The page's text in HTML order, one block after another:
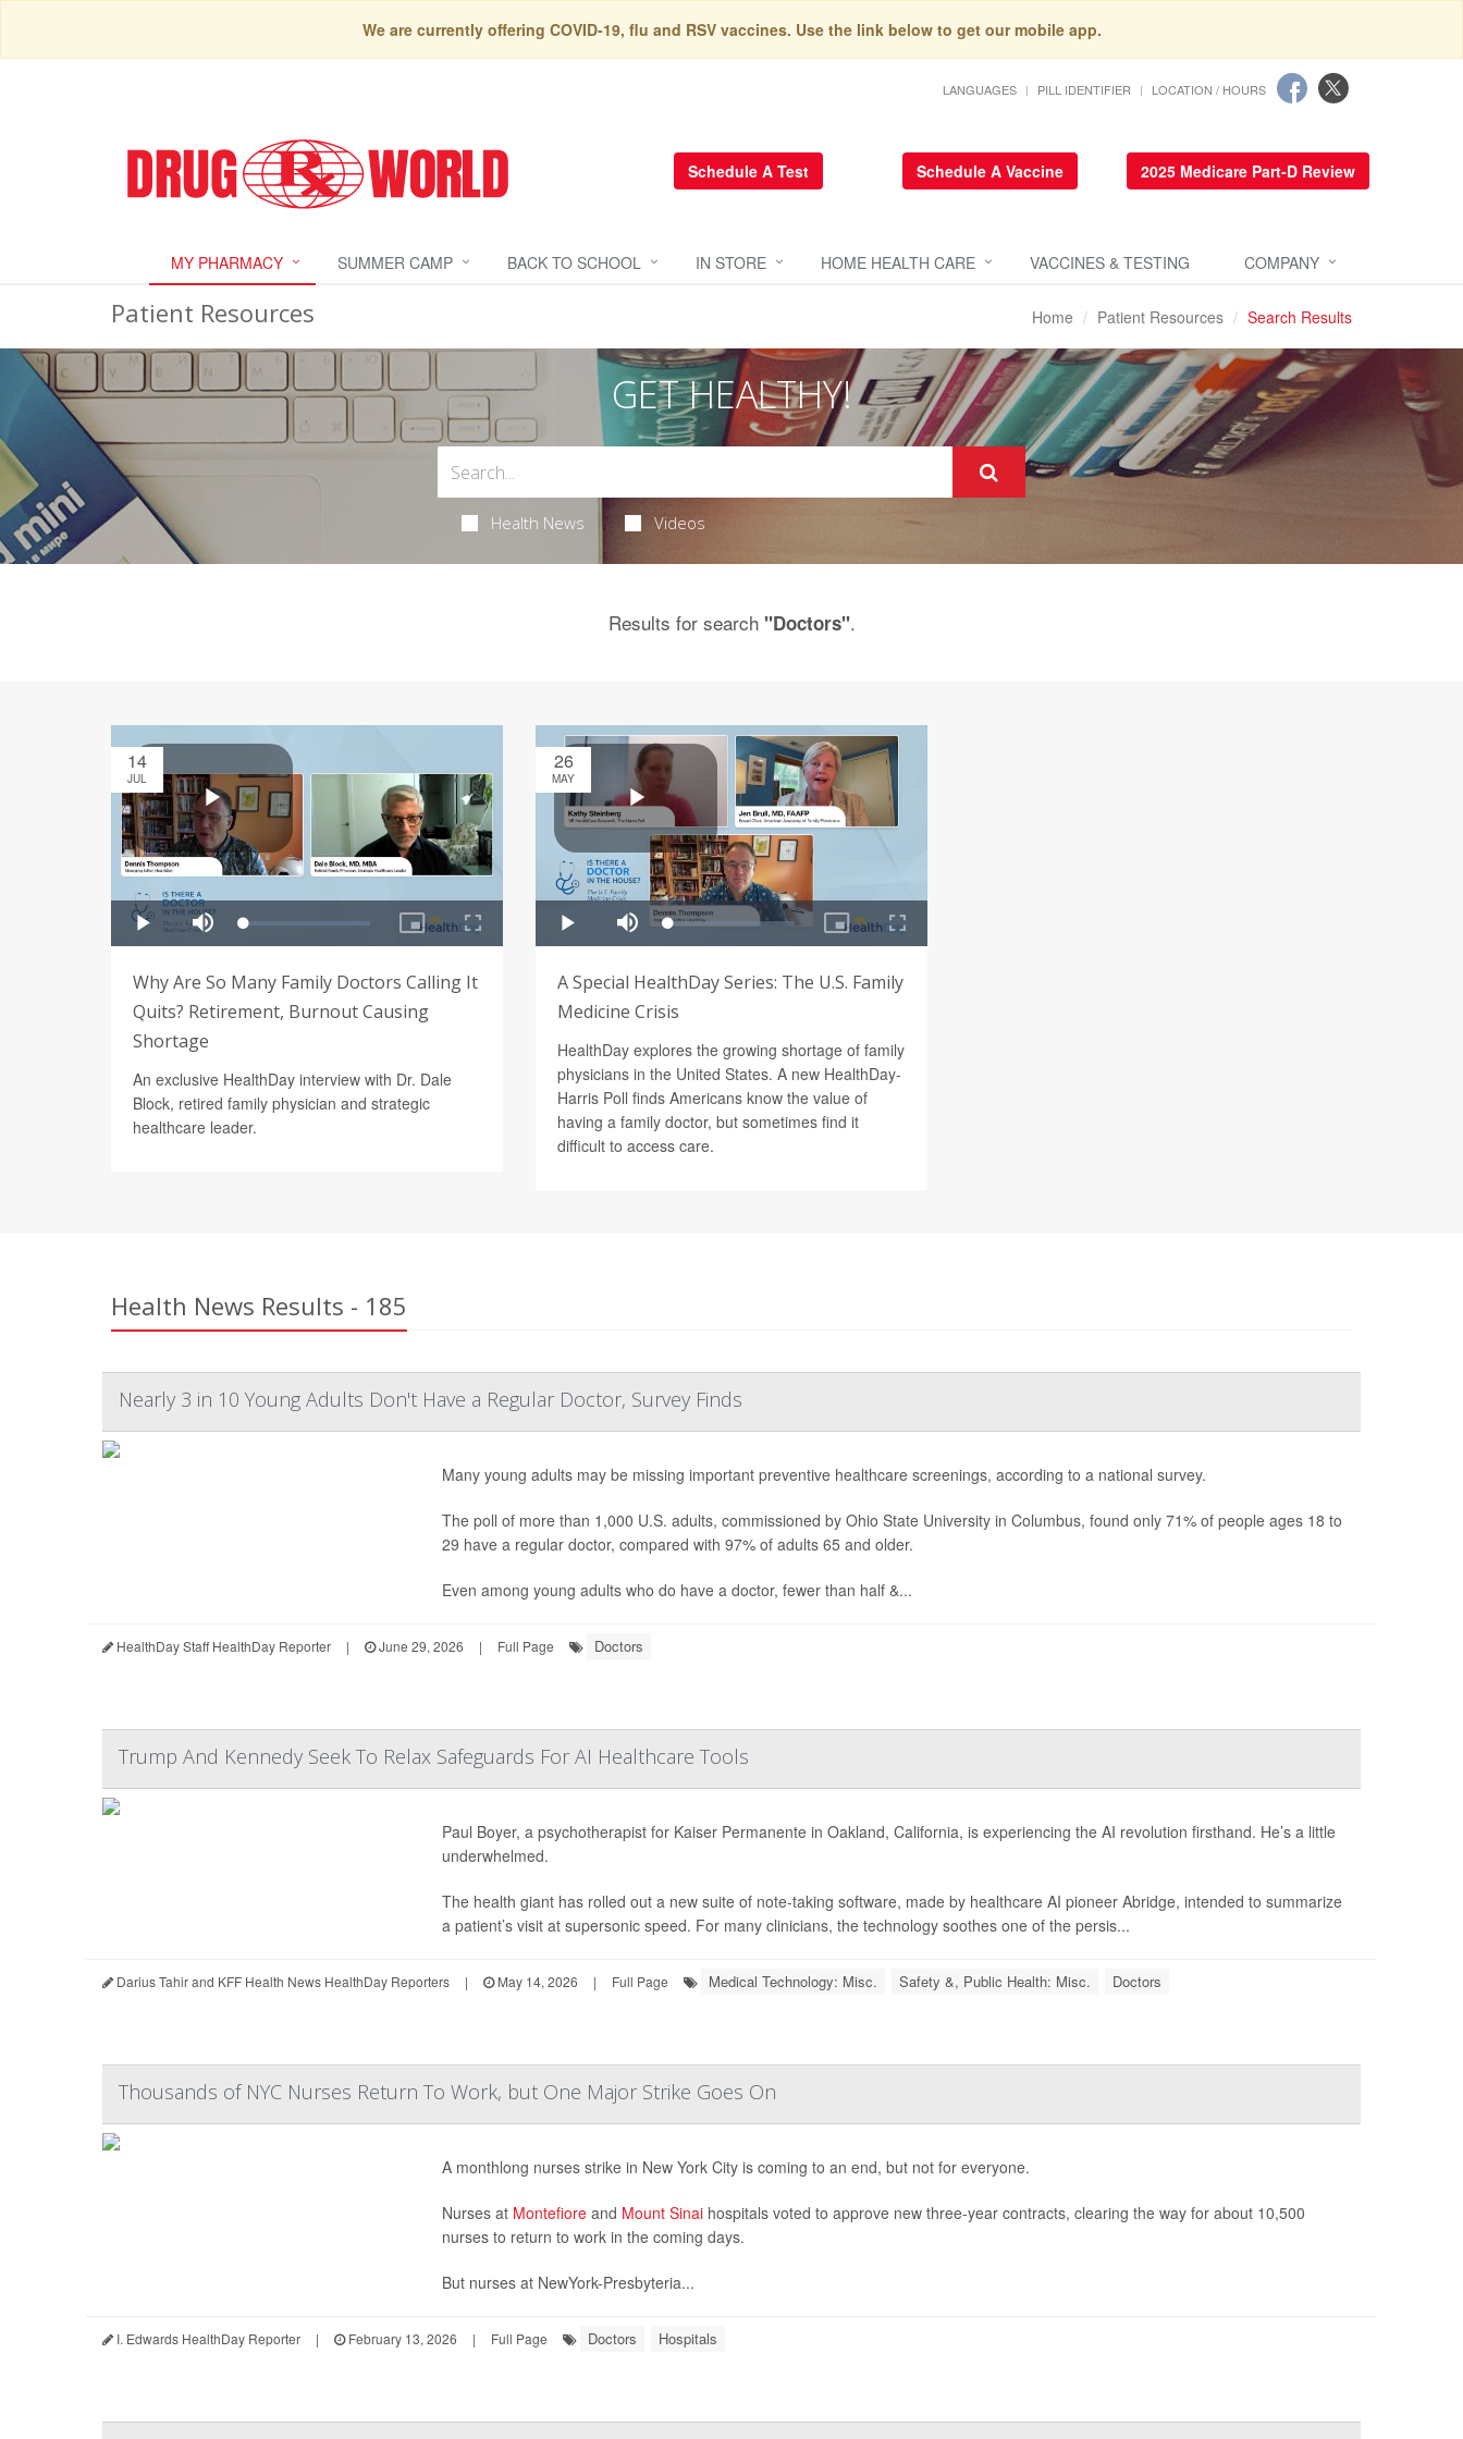
We are currently offering COVID-19, flu and RSV vaccines. Use the link below to get our mobile app.
LANGUAGES PILL IDENTIFIER LOCATION / HOURS
Schedule A Test Schedule A Vaccine 2025 Medicare Part-D Review
MY PHARMACY SUMMER CAMP BACK TO SCHOOL IN STORE HOME HEALTH CARE VACCINES & TESTING COMPANY
Patient Resources Home Patient Resources Search Results
GET HEALTHY!
Health News Videos
Results for search "Doctors".
14
JUL
Why Are So Many Family Doctors Calling It
Quits? Retirement, Burnout Causing
Shortage
An exclusive HealthDay interview with Dr. Dale
Block, retired family physician and strategic
healthcare leader.
26
MAY
A Special HealthDay Series: The U.S. Family
Medicine Crisis
HealthDay explores the growing shortage of family
physicians in the United States. A new HealthDay-
Harris Poll finds Americans know the value of
having a family doctor, but sometimes find it
difficult to access care.
Health News Results - 185
Nearly 3 in 10 Young Adults Don't Have a Regular Doctor, Survey Finds
Many young adults may be missing important preventive healthcare screenings, according to a national survey.
The poll of more than 1,000 U.S. adults, commissioned by Ohio State University in Columbus, found only 71% of people ages 18 to
29 have a regular doctor, compared with 97% of adults 65 and older.
Even among young adults who do have a doctor, fewer than half &...
HealthDay Staff HealthDay Reporter | June 29, 2026 | Full Page Doctors
Trump And Kennedy Seek To Relax Safeguards For AI Healthcare Tools
Paul Boyer, a psychotherapist for Kaiser Permanente in Oakland, California, is experiencing the AI revolution firsthand. He’s a little
underwhelmed.
The health giant has rolled out a new suite of note-taking software, made by healthcare AI pioneer Abridge, intended to summarize
a patient’s visit at supersonic speed. For many clinicians, the technology soothes one of the persis...
Darius Tahir and KFF Health News HealthDay Reporters | May 14, 2026 | Full Page Medical Technology: Misc. Safety &, Public Health: Misc. Doctors
Thousands of NYC Nurses Return To Work, but One Major Strike Goes On
A monthlong nurses strike in New York City is coming to an end, but not for everyone.
Nurses at Montefioreand Mount Sinaihospitals voted to approve new three-year contracts, clearing the way for about 10,500
nurses to return to work in the coming days.
But nurses at NewYork-Presbyteria...
I. Edwards HealthDay Reporter | February 13, 2026 | Full Page Doctors Hospitals